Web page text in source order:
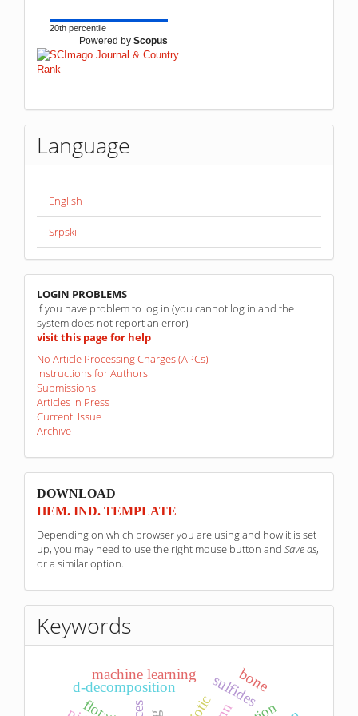
20th percentile
Powered by Scopus
Language
English
Srpski
linkovi
LOGIN PROBLEMS
If you have problem to log in (you cannot log in and the
system does not report an error)
visit this page for help
No Article Processing Charges (APCs)
Instructions for Authors
Submissions
Articles In Press
Current Issue
Archive
sponzori
DOWNLOAD
HEM. IND. TEMPLATE
Depending on which browser you are using and how it is set
up, you may need to use the right mouse button and Save as,
or a similar option.
Keywords
d-decomposition
machine learning sulfides
bone